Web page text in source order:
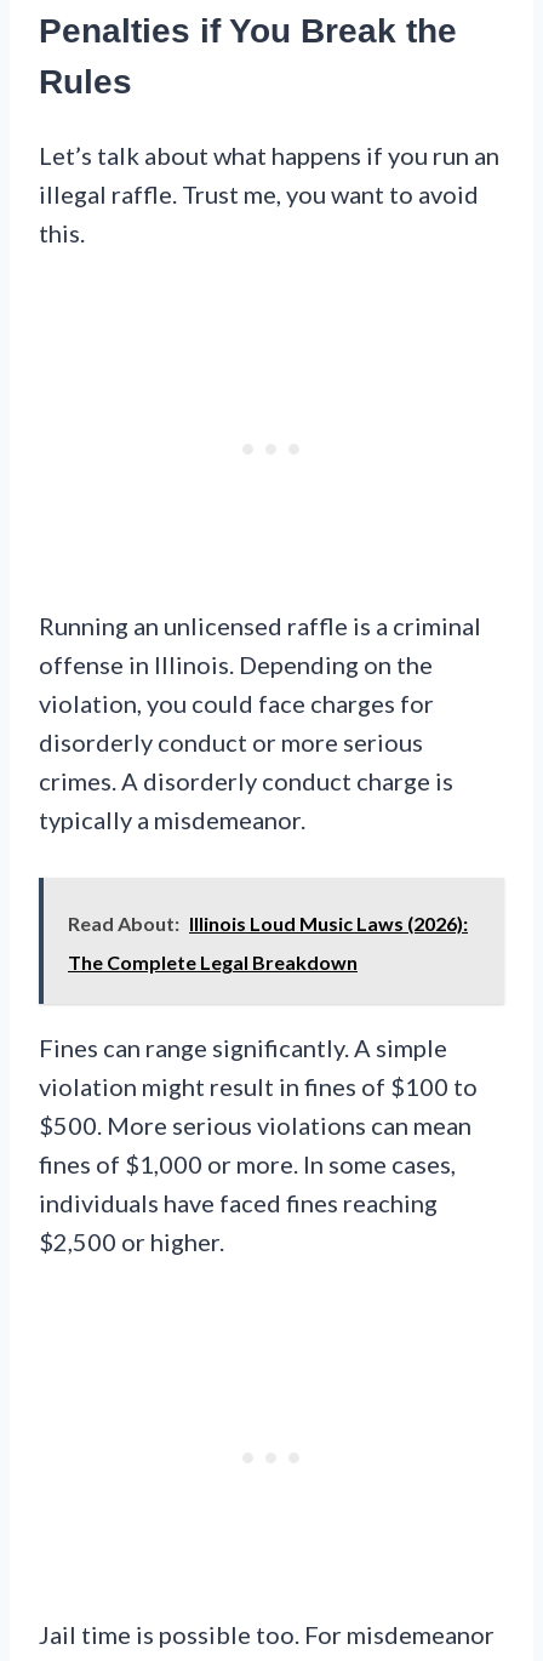
Penalties if You Break the
Rules
Let’s talk about what happens if you run an
illegal raffle. Trust me, you want to avoid
this.
Running an unlicensed raffle is a criminal
offense in Illinois. Depending on the
violation, you could face charges for
disorderly conduct or more serious
crimes. A disorderly conduct charge is
typically a misdemeanor.
Read About: Illinois Loud Music Laws (2026):
The Complete Legal Breakdown
Fines can range significantly. A simple
violation might result in fines of $100 to
$500. More serious violations can mean
fines of $1,000 or more. In some cases,
individuals have faced fines reaching
$2,500 or higher.
Jail time is possible too. For misdemeanor